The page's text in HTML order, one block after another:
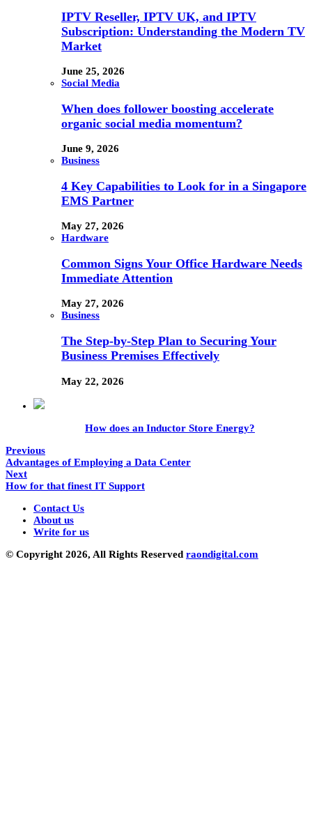
IPTV Reseller, IPTV UK, and IPTV
Subscription: Understanding the Modern TV
Market
June 25, 2026
Social Media
When does follower boosting accelerate
organic social media momentum?
June 9, 2026
Business
4 Key Capabilities to Look for in a Singapore
EMS Partner
May 27, 2026
Hardware
Common Signs Your Office Hardware Needs
Immediate Attention
May 27, 2026
Business
The Step-by-Step Plan to Securing Your
Business Premises Effectively
May 22, 2026
How does an Inductor Store Energy?
Previous
Advantages of Employing a Data Center
Next
How for that finest IT Support
Contact Us
About us
Write for us
© Copyright 2026, All Rights Reserved raondigital.com